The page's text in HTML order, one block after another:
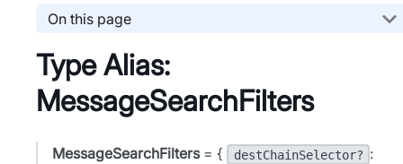
On this page
Type Alias:
MessageSearchFilters
MessageSearchFilters= { destChainSelector? :